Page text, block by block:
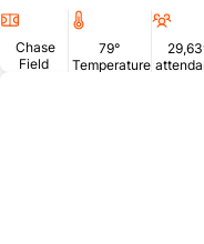
Location
Chase
Field
Temperature
79°
Temperature